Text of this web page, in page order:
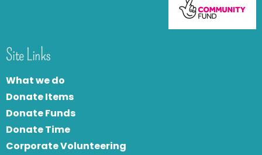
Site Links
What we do
Donate Items
Donate Funds
Donate Time
Corporate Volunteering